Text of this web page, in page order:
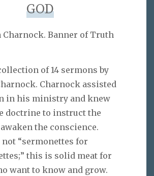
GOD
Charnock. Banner of Truth
of 14 sermons by
Charnock assisted
in his ministry and knew
doctrine to instruct the
the conscience.
not “sermonettes for
this is solid meat for
want to know and grow.